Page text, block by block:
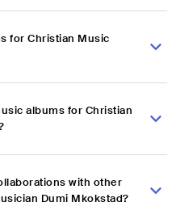
for Christian Music
albums for Christian
with other
Dumi Mkokstad?